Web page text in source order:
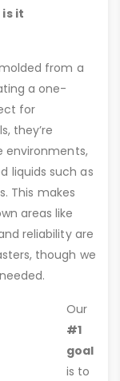
it
from a
a one-
for
they’re
environments,
liquids such as
This makes
areas like
reliability are
though we
Our
#1
goal
is to